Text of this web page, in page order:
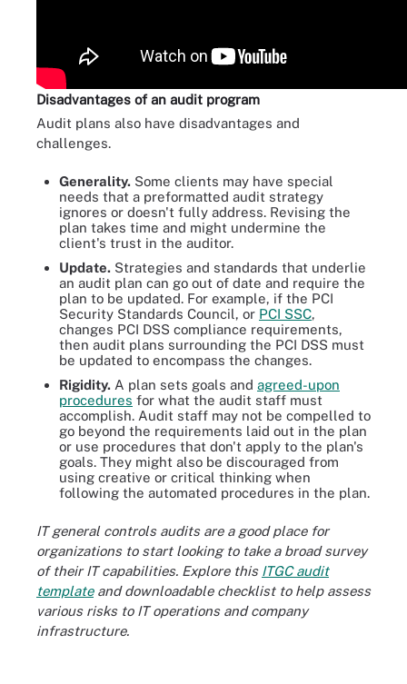
Disadvantages of an audit program
Audit plans also have disadvantages and
challenges.
Generality. Some clients may have special
needs that a preformatted audit strategy
ignores or doesn't fully address. Revising the
plan takes time and might undermine the
client's trust in the auditor.
Update. Strategies and standards that underlie
an audit plan can go out of date and require the
plan to be updated. For example, if the PCI
Security Standards Council, or PCI SSC,
changes PCI DSS compliance requirements,
then audit plans surrounding the PCI DSS must
be updated to encompass the changes.
Rigidity. A plan sets goals and agreed-upon
procedures for what the audit staff must
accomplish. Audit staff may not be compelled to
go beyond the requirements laid out in the plan
or use procedures that don't apply to the plan's
goals. They might also be discouraged from
using creative or critical thinking when
following the automated procedures in the plan.
IT general controls audits are a good place for
organizations to start looking to take a broad survey
of their IT capabilities. Explore this ITGC audit
templateand downloadable checklist to help assess
various risks to IT operations and company
infrastructure.